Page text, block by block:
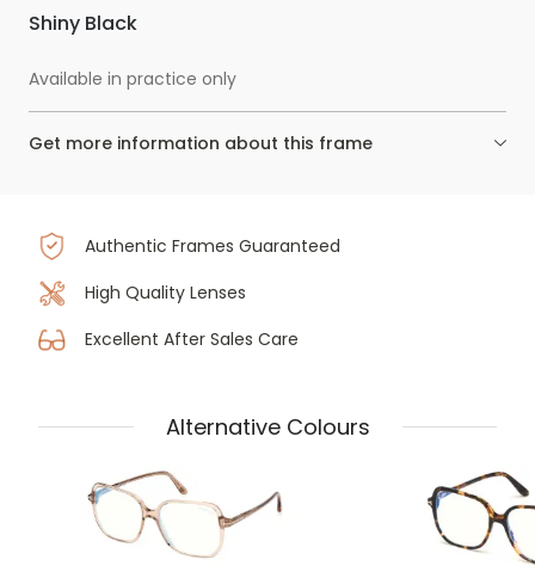
Shiny Black
Available in practice only
Get more information about this frame
Authentic Frames Guaranteed
High Quality Lenses
Excellent After Sales Care
Alternative Colours